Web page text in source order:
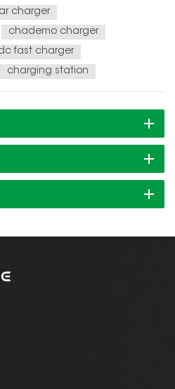
charger
chademo charger
fast charger
charging station